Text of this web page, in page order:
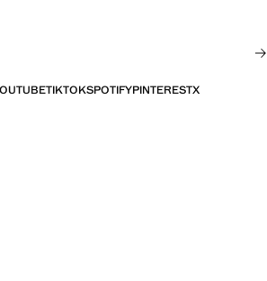
TIKTOKSPOTIFYPINTERESTX